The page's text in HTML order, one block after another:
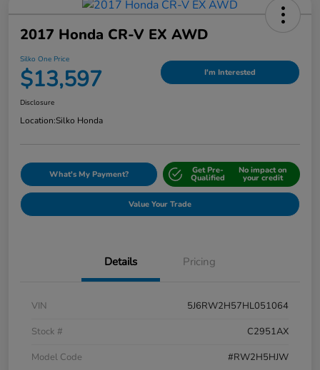
2017 Honda CR-V EX AWD
Silko One Price
$13,597 I'm Interested
Disclosure
Location:Silko Honda
What's My Payment? Get Pre-
Qualified
No impact on
your credit
Value Your Trade
Details Pricing
VIN
5J6RW2H57HL051064
Stock #
C2951AX
Model Code
#RW2H5HJW